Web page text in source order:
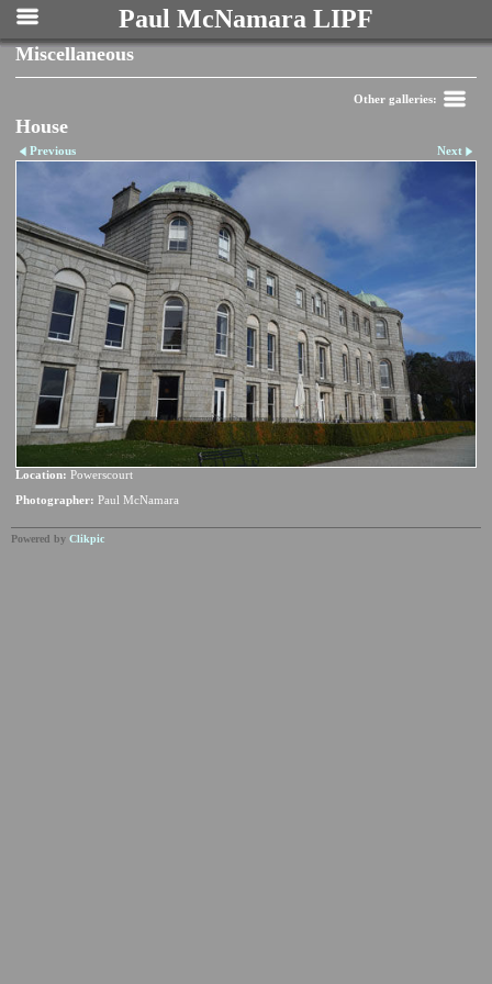
Paul McNamara LIPF
Miscellaneous
Other galleries:
House
Previous Next
Location: Powerscourt
Photographer: Paul McNamara
Powered by Clikpic